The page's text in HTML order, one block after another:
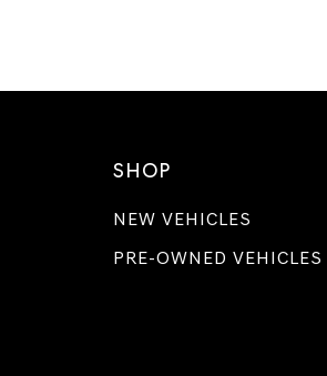
SHOP
NEW VEHICLES
PRE-OWNED VEHICLES